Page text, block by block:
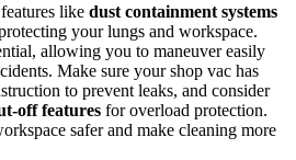
like dust containment systems
your lungs and workspace.
allowing you to maneuver easily
Make sure your shop vac has
to prevent leaks, and consider
off features for overload protection.
safer and make cleaning more